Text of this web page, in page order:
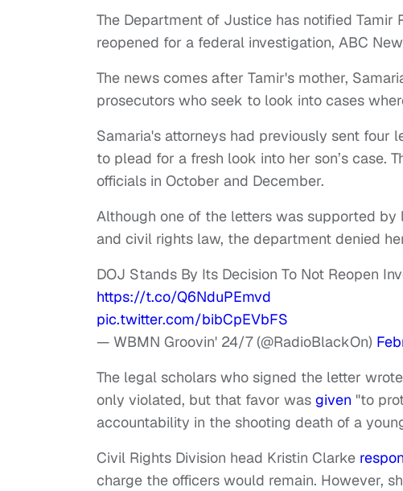
The Department of Justice has notified Tamir
reopened for a federal investigation, ABC
The news comes after Tamir's mother,
prosecutors who seek to look into cases
Samaria's attorneys had previously sent
to plead for a fresh look into her son’s case.
officials in October and December.
Although one of the letters was supported
and civil rights law, the department denied
DOJ Stands By Its Decision To Not Reopen
https://t.co/Q6NduPEmvd
pic.twitter.com/bibCpEVbFS
— WBMN Groovin' 24/7 (@RadioBlackOn)
The legal scholars who signed the letter
only violated, but that favor was given "to
accountability in the shooting death of a
Civil Rights Division head Kristin Clarke
charge the officers would remain. However,